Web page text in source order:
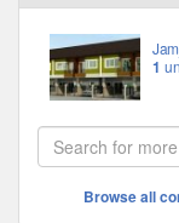
1
Browse all